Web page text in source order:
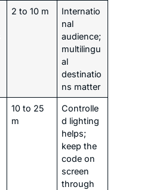
2 to 10 m
Internatio
nal
audience;
multilingu
al
destinatio
ns matter
10 to 25
m
Controlle
d lighting
helps;
keep the
code on
screen
through